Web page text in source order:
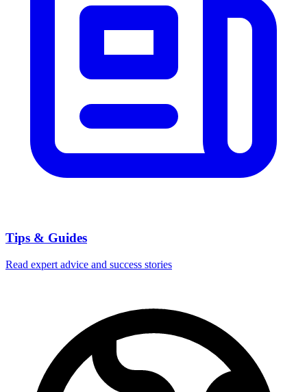
Tips & Guides
Read expert advice and success stories